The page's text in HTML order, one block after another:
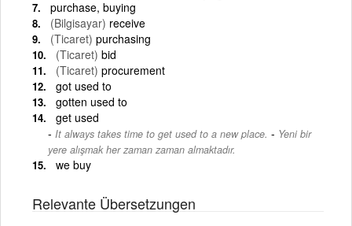
purchase, buying
(Bilgisayar) receive
(Ticaret) purchasing
(Ticaret) bid
(Ticaret) procurement
got used to
gotten used to
get used
It always takes time to get used to a new place. - Yeni bir
yere alışmak her zaman zaman almaktadır.
we buy
Relevante Übersetzungen